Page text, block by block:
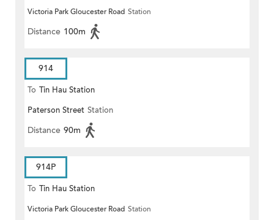
Victoria Park Gloucester Road Station
Distance 100m
914
To Tin Hau Station
Paterson Street Station
Distance 90m
914P
To Tin Hau Station
Victoria Park Gloucester Road Station